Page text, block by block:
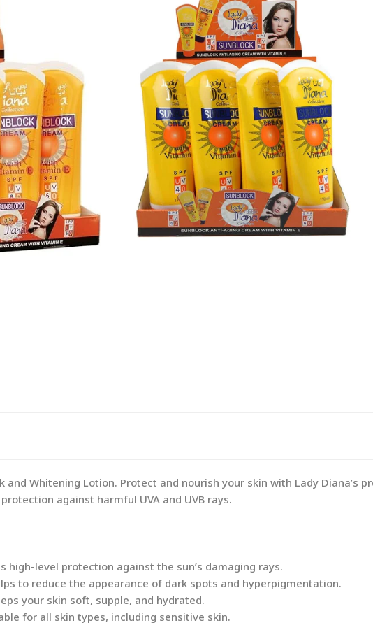
and Whitening Lotion. Protect and nourish your skin with Lady
against harmful UVA and UVB rays.
high-level protection against the sun’s damaging rays.
to reduce the appearance of dark spots and hyperpigmentation.
your skin soft, supple, and hydrated.
for all skin types, including sensitive skin.